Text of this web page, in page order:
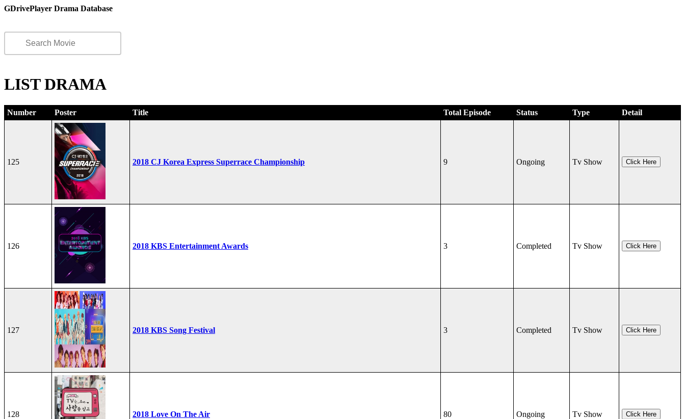
GDrivePlayer Drama Database
LIST DRAMA
Number Poster Title Total Episode Status Type Detail
125 2018 CJ Korea Express Superrace Championship 9 Ongoing Tv Show Click Here
126 2018 KBS Entertainment Awards 3 Completed Tv Show Click Here
127 2018 KBS Song Festival 3 Completed Tv Show Click Here
128 2018 Love On The Air 80 Ongoing Tv Show Click Here